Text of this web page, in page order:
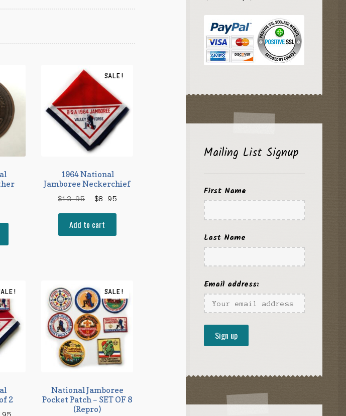
1964 National
Jamboree Neckerchief
SALE!
$12.95
Original
was:
$12.95.
$8.95Current
$8.95.
Add to cart
2
Current
National Jamboree
Pocket Patch – SET OF 8
(Repro)
SALE!
Mailing List Signup
First Name
Last Name
Email address: